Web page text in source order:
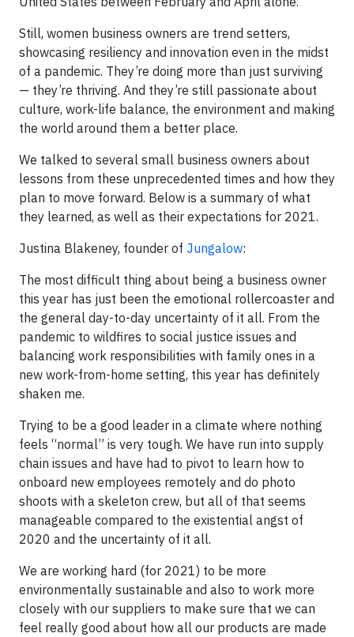
Still, women business owners are trend setters,
showcasing resiliency and innovation even in the midst
of a pandemic. They’re doing more than just surviving
— they’re thriving. And they’re still passionate about
culture, work-life balance, the environment and making
the world around them a better place.
We talked to several small business owners about
lessons from these unprecedented times and how they
plan to move forward. Below is a summary of what
they learned, as well as their expectations for 2021.
Justina Blakeney, founder of Jungalow:
The most difficult thing about being a business owner
this year has just been the emotional rollercoaster and
the general day-to-day uncertainty of it all. From the
pandemic to wildfires to social justice issues and
balancing work responsibilities with family ones in a
new work-from-home setting, this year has definitely
shaken me.
Trying to be a good leader in a climate where nothing
feels “normal” is very tough. We have run into supply
chain issues and have had to pivot to learn how to
onboard new employees remotely and do photo
shoots with a skeleton crew, but all of that seems
manageable compared to the existential angst of
2020 and the uncertainty of it all.
We are working hard (for 2021) to be more
environmentally sustainable and also to work more
closely with our suppliers to make sure that we can
feel really good about how all our products are made